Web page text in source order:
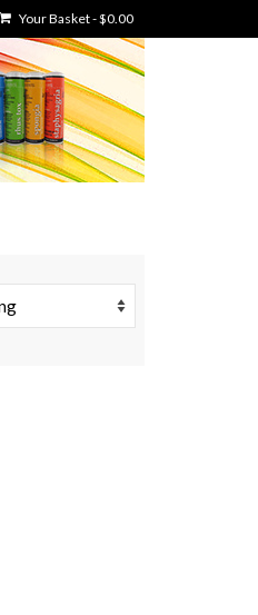
Your Basket-$0.00